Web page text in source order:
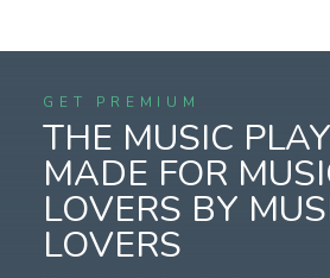
GET PREMIUM
THE MUSIC
MADE FOR
LOVERS BY
LOVERS